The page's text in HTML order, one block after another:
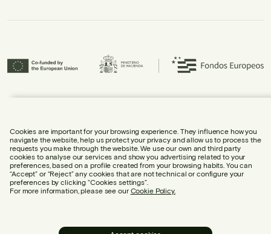
the company and its internationalisation.
LEGAL NOTICE
Cookies are important for your browsing experience. They influence how you
navigate the website, help us protect your privacy and allow us to process the
requests you make through the website. We use our own and third party
cookies to analyse our services and show you advertising related to your
preferences, based on a profile created from your browsing habits. You can
“Accept” or “Reject” any cookies that are not technical or configure your
preferences by clicking “Cookies settings”.
For more information, please see our Cookie Policy.